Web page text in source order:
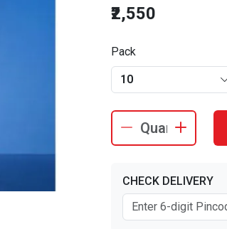
₹2,550
Pack
10
CHECK DELIVERY